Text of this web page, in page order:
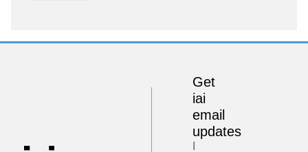
Get
iai
email
updates